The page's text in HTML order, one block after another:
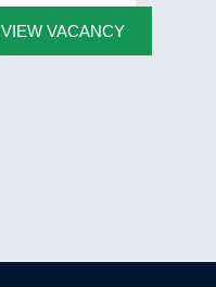
VIEW VACANCY